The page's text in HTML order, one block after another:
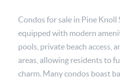
Condos for sale in Pine Knoll
equipped with modern
pools, private beach access,
areas, allowing residents to
charm. Many condos boast